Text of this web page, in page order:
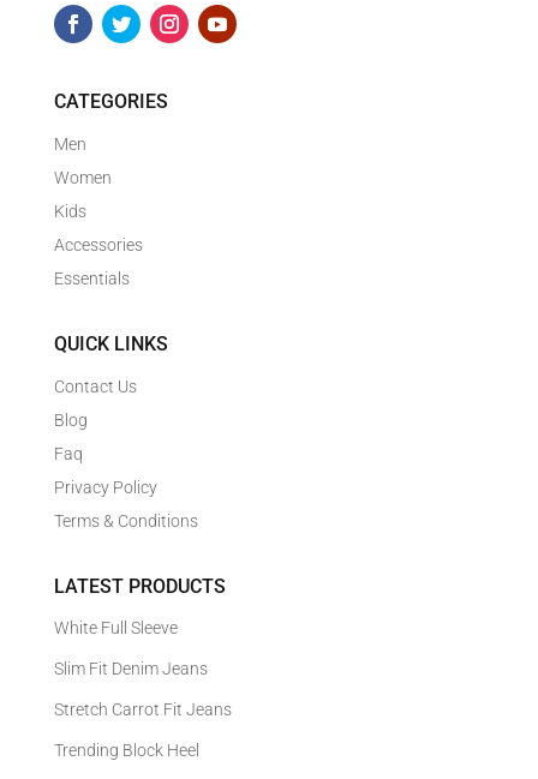
CATEGORIES
Men
Women
Kids
Accessories
Essentials
QUICK LINKS
Contact Us
Blog
Faq
Privacy Policy
Terms & Conditions
LATEST PRODUCTS
White Full Sleeve
Slim Fit Denim Jeans
Stretch Carrot Fit Jeans
Trending Block Heel